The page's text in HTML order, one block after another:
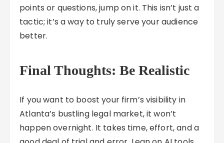
points or questions, jump on it. This isn’t just a
tactic; it’s a way to truly serve your audience
better.
Final Thoughts: Be Realistic
If you want to boost your firm’s visibility in
Atlanta’s bustling legal market, it won’t
happen overnight. It takes time, effort, and a